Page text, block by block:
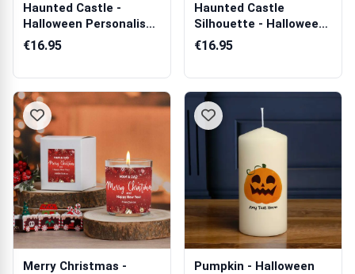
Haunted Castle -
Halloween Personalised
Candle
€16.95
Haunted Castle
Silhouette - Halloween
Personalised ...
€16.95
Merry Christmas -
Pumpkin - Halloween